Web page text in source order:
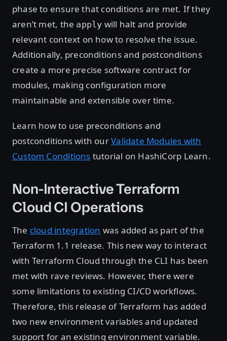
phase to ensure that conditions are met. If they
aren’t met, the apply will halt and provide
relevant context on how to resolve the issue.
Additionally, preconditions and postconditions
create a more precise software contract for
modules, making configuration more
maintainable and extensible over time.
Learn how to use preconditions and
postconditions with ourValidate Modules with
Custom Conditions tutorial on HashiCorp Learn.
Non-Interactive Terraform
Cloud CI Operations
The cloud integration was added as part of the
Terraform 1.1 release. This new way to interact
with Terraform Cloud through the CLI has been
met with rave reviews. However, there were
some limitations to existing CI/CD workflows.
Therefore, this release of Terraform has added
two new environment variables and updated
support for an existing environment variable.